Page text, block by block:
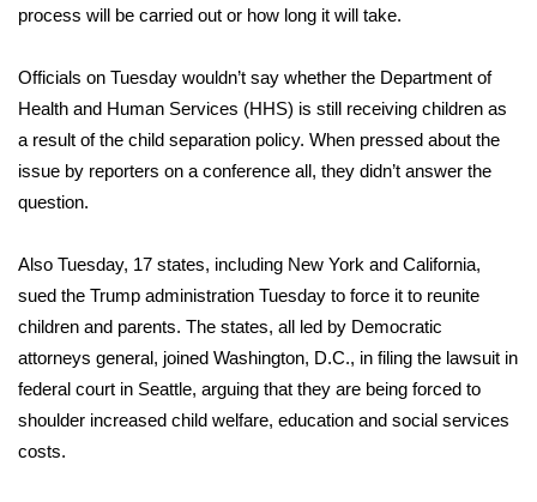
2026 March Mayhem 3 in 1
WCBI Cutest Couple 2026
FOX 4 Winter Premieres Giveaway
FOX 4 Premiere Week Giveaway
Teacher of the Month
WCBI Contests – Rules, Privacy,
and Service
FEATURES
Community
process will be carried out or how long it will take.
Officials on Tuesday wouldn’t say whether the Department of
Health and Human Services (HHS) is still receiving children as
a result of the child separation policy. When pressed about the
issue by reporters on a conference all, they didn’t answer the
question.
Also Tuesday, 17 states, including New York and California,
sued the Trump administration Tuesday to force it to reunite
children and parents. The states, all led by Democratic
attorneys general, joined Washington, D.C., in filing the lawsuit in
federal court in Seattle, arguing that they are being forced to
shoulder increased child welfare, education and social services
costs.